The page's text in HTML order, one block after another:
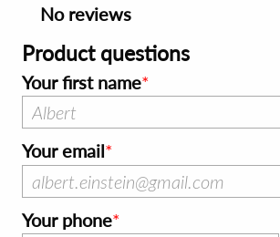
No reviews
Product questions
Your first name
Your email
Your phone